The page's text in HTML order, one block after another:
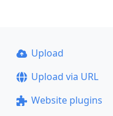
Upload
Upload via URL
Website plugins